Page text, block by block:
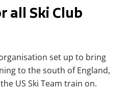
all Ski Club
set up to bring
to the south of England,
US Ski Team train on.